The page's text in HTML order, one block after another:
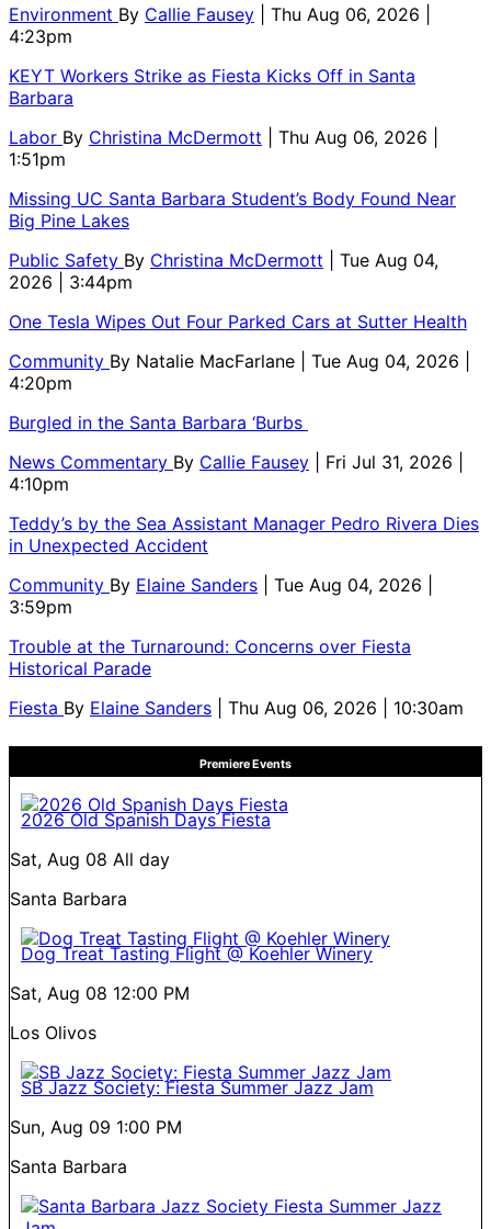
Environment By Callie Fausey
| Thu Aug 06, 2026 |
4:23pm
KEYT Workers Strike as Fiesta Kicks Off in Santa
Barbara
Labor By Christina McDermott
| Thu Aug 06, 2026 |
1:51pm
Missing UC Santa Barbara Student’s Body Found Near
Big Pine Lakes
Public Safety By Christina McDermott
| Tue Aug 04,
2026 | 3:44pm
One Tesla Wipes Out Four Parked Cars at Sutter Health
Community By Natalie MacFarlane
| Tue Aug 04, 2026 |
4:20pm
Burgled in the Santa Barbara ‘Burbs
News Commentary By Callie Fausey
| Fri Jul 31, 2026 |
4:10pm
Teddy’s by the Sea Assistant Manager Pedro Rivera Dies
in Unexpected Accident
Community By Elaine Sanders
| Tue Aug 04, 2026 |
3:59pm
Trouble at the Turnaround: Concerns over Fiesta
Historical Parade
Fiesta By Elaine Sanders | Thu Aug 06, 2026 | 10:30am
Premiere Events
2026 Old Spanish Days Fiesta
Sat, Aug 08 All day
Santa Barbara
Dog Treat Tasting Flight @ Koehler Winery
Sat, Aug 08 12:00 PM
Los Olivos
SB Jazz Society: Fiesta Summer Jazz Jam
Sun, Aug 09 1:00 PM
Santa Barbara